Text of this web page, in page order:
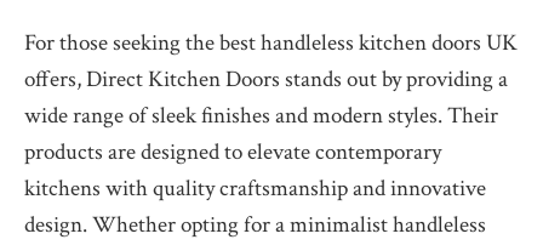
For those seeking the best handleless kitchen doors UK
offers, Direct Kitchen Doors stands out by providing a
wide range of sleek finishes and modern styles. Their
products are designed to elevate contemporary
kitchens with quality craftsmanship and innovative
design. Whether opting for a minimalist handleless